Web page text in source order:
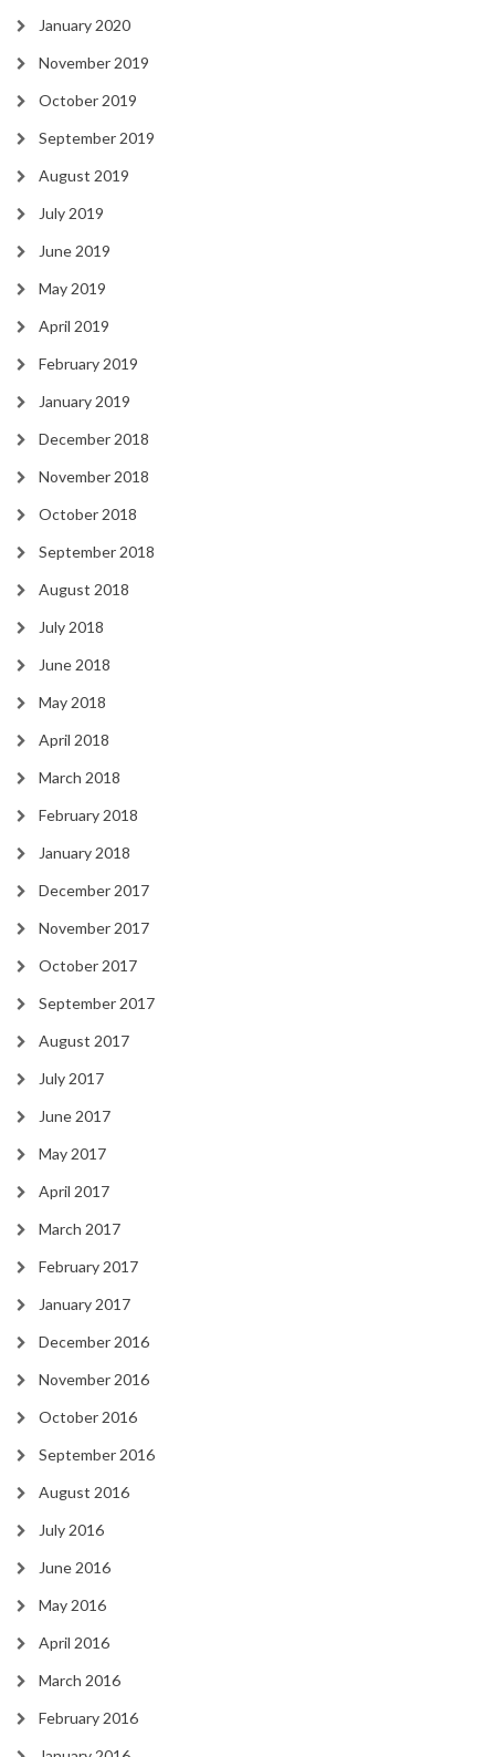
January 2020
November 2019
October 2019
September 2019
August 2019
July 2019
June 2019
May 2019
April 2019
February 2019
January 2019
December 2018
November 2018
October 2018
September 2018
August 2018
July 2018
June 2018
May 2018
April 2018
March 2018
February 2018
January 2018
December 2017
November 2017
October 2017
September 2017
August 2017
July 2017
June 2017
May 2017
April 2017
March 2017
February 2017
January 2017
December 2016
November 2016
October 2016
September 2016
August 2016
July 2016
June 2016
May 2016
April 2016
March 2016
February 2016